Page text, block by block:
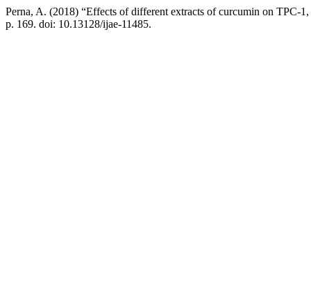
Perna, A. (2018) “Effects of different extracts of curcumin on TPC-
p. 169. doi: 10.13128/ijae-11485.